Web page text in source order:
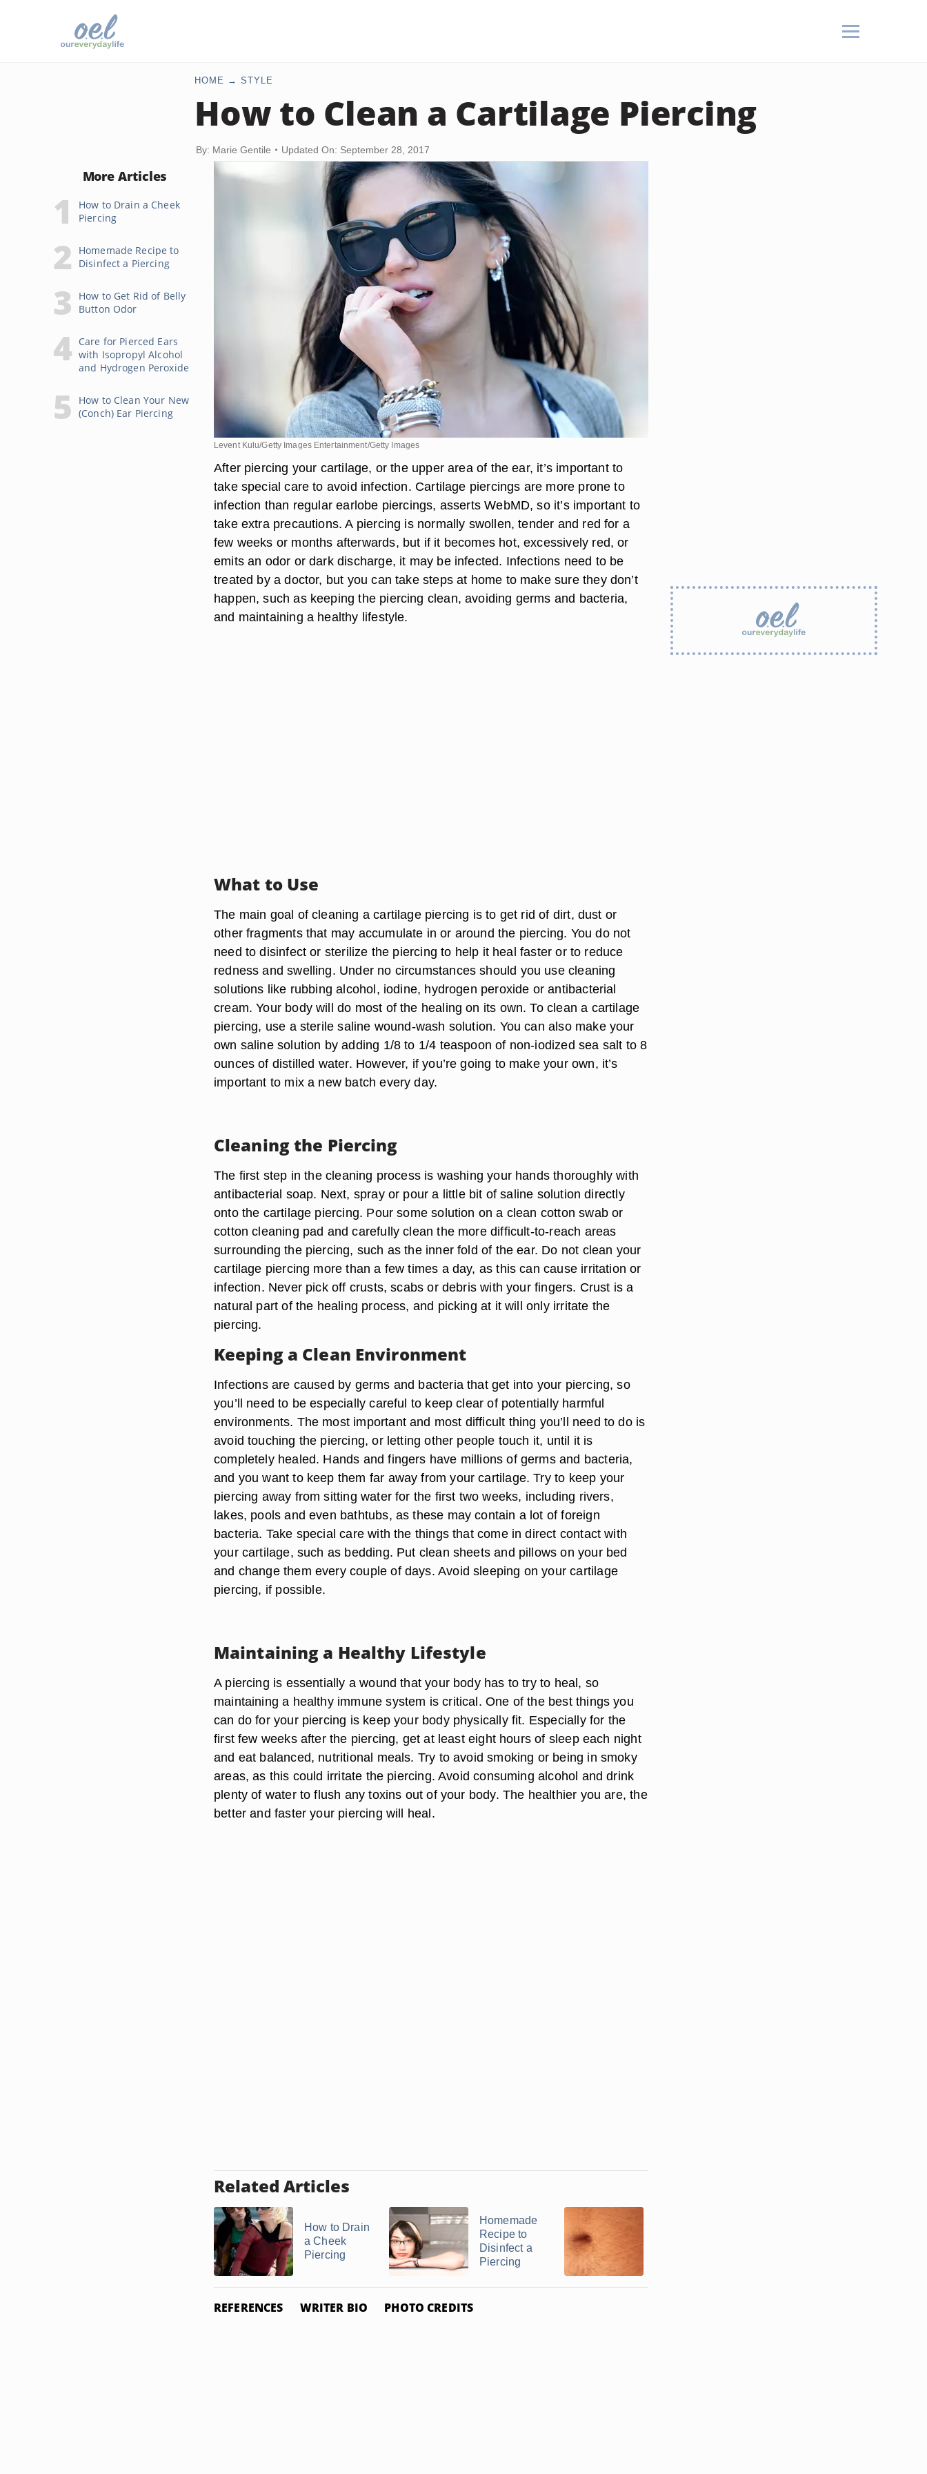
HOME STYLE
How to Clean a Cartilage Piercing
By: Marie Gentile Updated On: September 28, 2017
More Articles
How to Drain a Cheek
Piercing
Homemade Recipe to
Disinfect a Piercing
How to Get Rid of Belly
Button Odor
Care for Pierced Ears
with Isopropyl Alcohol
and Hydrogen Peroxide
How to Clean Your New
(Conch) Ear Piercing
Levent Kulu/Getty Images Entertainment/Getty Images
After piercing your cartilage, or the upper area of the ear, it’s important to
take special care to avoid infection. Cartilage piercings are more prone to
infection than regular earlobe piercings, asserts WebMD, so it’s important to
take extra precautions. A piercing is normally swollen, tender and red for a
few weeks or months afterwards, but if it becomes hot, excessively red, or
emits an odor or dark discharge, it may be infected. Infections need to be
treated by a doctor, but you can take steps at home to make sure they don’t
happen, such as keeping the piercing clean, avoiding germs and bacteria,
and maintaining a healthy lifestyle.
What to Use
The main goal of cleaning a cartilage piercing is to get rid of dirt, dust or
other fragments that may accumulate in or around the piercing. You do not
need to disinfect or sterilize the piercing to help it heal faster or to reduce
redness and swelling. Under no circumstances should you use cleaning
solutions like rubbing alcohol, iodine, hydrogen peroxide or antibacterial
cream. Your body will do most of the healing on its own. To clean a cartilage
piercing, use a sterile saline wound-wash solution. You can also make your
own saline solution by adding 1/8 to 1/4 teaspoon of non-iodized sea salt to 8
ounces of distilled water. However, if you’re going to make your own, it’s
important to mix a new batch every day.
Cleaning the Piercing
The first step in the cleaning process is washing your hands thoroughly with
antibacterial soap. Next, spray or pour a little bit of saline solution directly
onto the cartilage piercing. Pour some solution on a clean cotton swab or
cotton cleaning pad and carefully clean the more difficult-to-reach areas
surrounding the piercing, such as the inner fold of the ear. Do not clean your
cartilage piercing more than a few times a day, as this can cause irritation or
infection. Never pick off crusts, scabs or debris with your fingers. Crust is a
natural part of the healing process, and picking at it will only irritate the
piercing.
Keeping a Clean Environment
Infections are caused by germs and bacteria that get into your piercing, so
you’ll need to be especially careful to keep clear of potentially harmful
environments. The most important and most difficult thing you’ll need to do is
avoid touching the piercing, or letting other people touch it, until it is
completely healed. Hands and fingers have millions of germs and bacteria,
and you want to keep them far away from your cartilage. Try to keep your
piercing away from sitting water for the first two weeks, including rivers,
lakes, pools and even bathtubs, as these may contain a lot of foreign
bacteria. Take special care with the things that come in direct contact with
your cartilage, such as bedding. Put clean sheets and pillows on your bed
and change them every couple of days. Avoid sleeping on your cartilage
piercing, if possible.
Maintaining a Healthy Lifestyle
A piercing is essentially a wound that your body has to try to heal, so
maintaining a healthy immune system is critical. One of the best things you
can do for your piercing is keep your body physically fit. Especially for the
first few weeks after the piercing, get at least eight hours of sleep each night
and eat balanced, nutritional meals. Try to avoid smoking or being in smoky
areas, as this could irritate the piercing. Avoid consuming alcohol and drink
plenty of water to flush any toxins out of your body. The healthier you are, the
better and faster your piercing will heal.
Related Articles
How to Drain
a Cheek
Piercing
Homemade
Recipe to
Disinfect a
Piercing
REFERENCES WRITER BIO PHOTO CREDITS